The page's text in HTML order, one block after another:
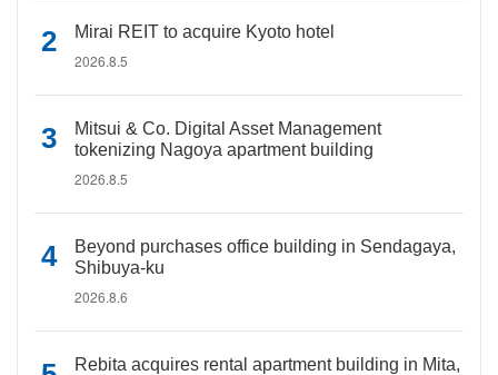
Mirai REIT to acquire Kyoto hotel
2026.8.5
Mitsui & Co. Digital Asset Management
tokenizing Nagoya apartment building
2026.8.5
Beyond purchases office building in Sendagaya,
Shibuya-ku
2026.8.6
Rebita acquires rental apartment building in Mita,